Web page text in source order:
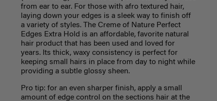
from ear to ear. For those with afro textured hair,
laying down your edges is a sleek way to finish off
a variety of styles. The Creme of Nature Perfect
Edges Extra Hold is an affordable, favorite natural
hair productthat has been used and loved for
years. Its thick, waxy consistency is perfect for
keeping small hairs in place from day to night while
providing a subtle glossy sheen.
Pro tip: for an even sharper finish, apply a small
amount of edge control on the sections hair at the